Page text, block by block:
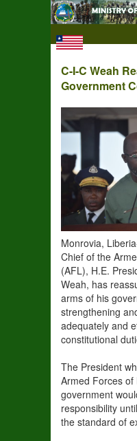
C-I-C Weah
Government
Monrovia,
Chief of the
(AFL), H.E.
Weah, has
arms of his
strengthening
adequately and
constitutional
The President
Armed Forces
government
responsibility
the standard of